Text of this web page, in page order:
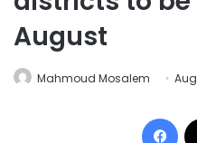
August
Mahmoud Mosalem